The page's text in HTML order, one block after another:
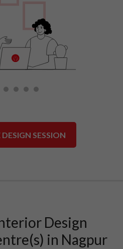
3 4 5 6
SESSION
Design
in Nagpur